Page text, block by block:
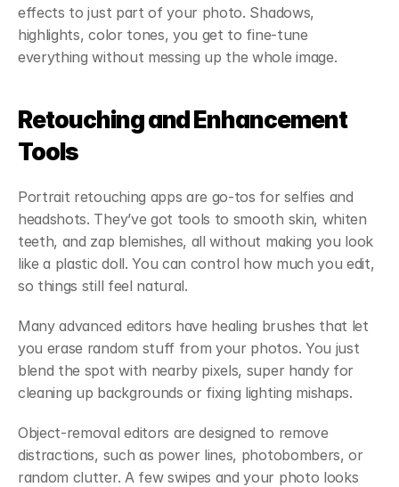
effects to just part of your photo. Shadows,
highlights, color tones, you get to fine-tune
everything without messing up the whole image.
Retouching and Enhancement
Tools
Portrait retouching apps are go-tos for selfies and
headshots. They’ve got tools to smooth skin, whiten
teeth, and zap blemishes, all without making you look
like a plastic doll. You can control how much you edit,
so things still feel natural.
Many advanced editors have healing brushes that let
you erase random stuff from your photos. You just
blend the spot with nearby pixels, super handy for
cleaning up backgrounds or fixing lighting mishaps.
Object-removal editors are designed to remove
distractions, such as power lines, photobombers, or
random clutter. A few swipes and your photo looks